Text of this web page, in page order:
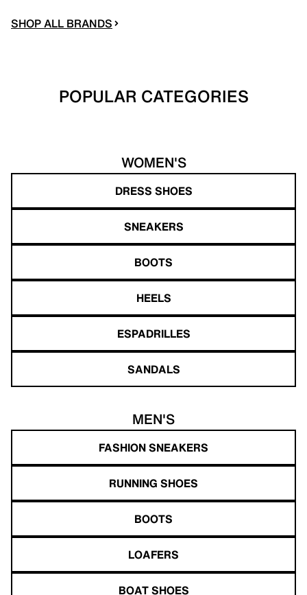
SHOP ALL BRANDS
POPULAR CATEGORIES
WOMEN'S
DRESS SHOES
SNEAKERS
BOOTS
HEELS
ESPADRILLES
SANDALS
MEN'S
FASHION SNEAKERS
RUNNING SHOES
BOOTS
LOAFERS
BOAT SHOES